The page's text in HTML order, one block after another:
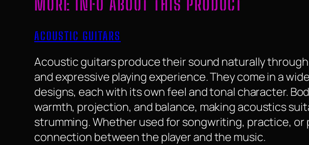
MORE INFO ABOUT THIS PRODUCT
ACOUSTIC GUITARS
Acoustic guitars produce their sound naturally
and expressive playing experience. They come in a
designs, each with its own feel and tonal character.
warmth, projection, and balance, making acoustics
strumming. Whether used for songwriting, practice,
connection between the player and the music.